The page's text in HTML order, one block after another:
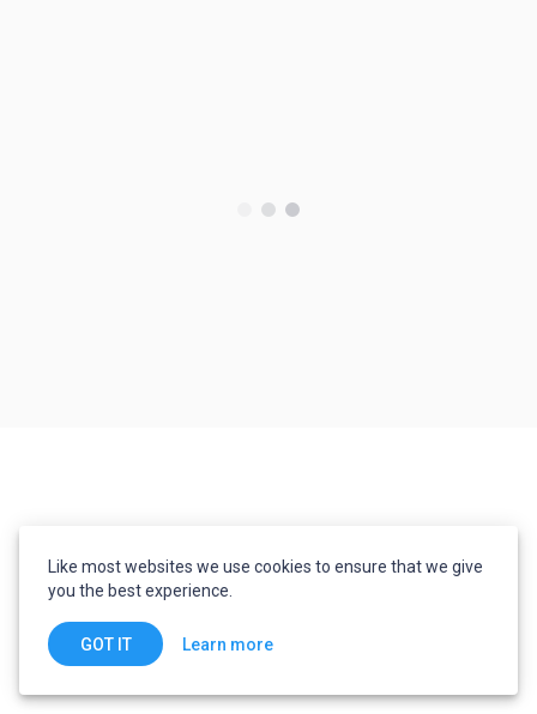
Like most websites we use cookies to ensure that we give
you the best experience.
GOT IT Learn more